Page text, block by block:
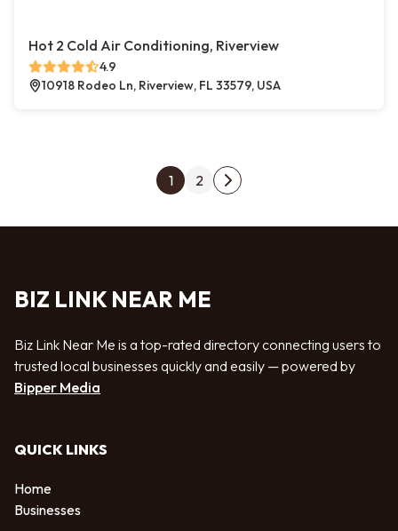
Hot 2 Cold Air Conditioning, Riverview
4.9
10918 Rodeo Ln, Riverview, FL 33579, USA
Posts pagination
1 2
Next page
BIZ LINK NEAR ME
Biz Link Near Me is a top-rated directory connecting users to
trusted local businesses quickly and easily — powered by
Bipper Media
QUICK LINKS
Home
Businesses